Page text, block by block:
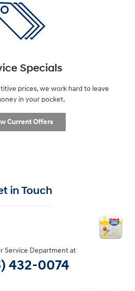
Specials
prices, we work hard to leave
in your pocket.
Current Offers
in Touch
Service Department at
432-0074